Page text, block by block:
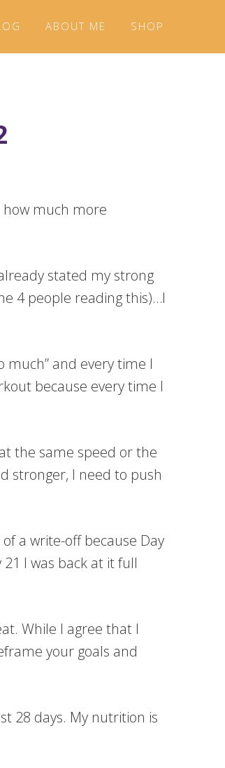
ABOUT ME SHOP
how much more
stated my strong
4 people reading this)…I
much” and every time I
because every time I
the same speed or the
stronger, I need to push
a write-off because Day
I was back at it full
While I agree that I
your goals and
28 days. My nutrition is